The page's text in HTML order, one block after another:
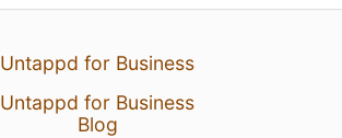
Untappd for Business
Untappd for Business
Blog